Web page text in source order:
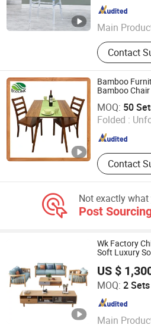
Main
Mattress;
Contact
Guangdong , China
Bamboo
Bamboo Chair
MOQ: 50
Folded :
Contact
Xiamen Ebei Import & Export Co.,
Fujian , China Since
Not exactly
Post
Wk Factory
Soft Luxury
US $
MOQ: 2 Sets
Main
Guangzhou Wankai Furniture Co.,
Guangdong , China